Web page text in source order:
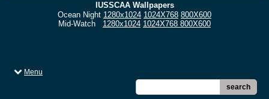
IUSSCAA Wallpapers
Ocean Night 1280x1024 1024X768 800X600
Mid-Watch 1280x1024 1024X768 800X600
Menu
search